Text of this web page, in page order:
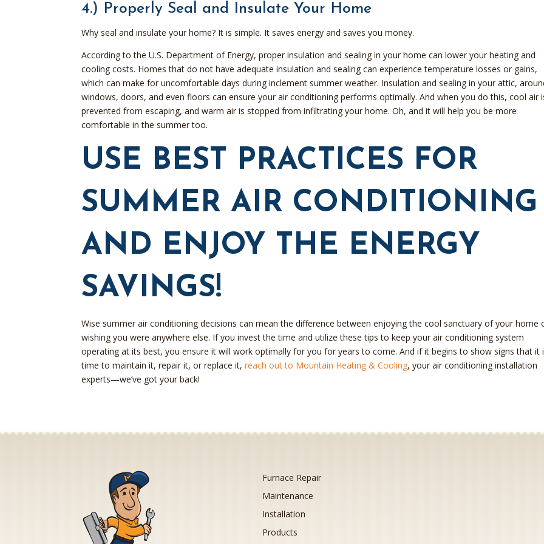
4.) Properly Seal and Insulate Your Home
Why seal and insulate your home? It is simple. It saves energy and saves you money.
According to the U.S. Department of Energy, proper insulation and sealing in your home can lower your heating and
cooling costs. Homes that do not have adequate insulation and sealing can experience temperature losses or gains,
which can make for uncomfortable days during inclement summer weather. Insulation and sealing in your attic,
windows, doors, and even floors can ensure your air conditioning performs optimally. And when you do this, cool air
prevented from escaping, and warm air is stopped from infiltrating your home. Oh, and it will help you be more
comfortable in the summer too.
USE BEST PRACTICES FOR
SUMMER AIR CONDITIONING
AND ENJOY THE ENERGY
SAVINGS!
Wise summer air conditioning decisions can mean the difference between enjoying the cool sanctuary of your home
wishing you were anywhere else. If you invest the time and utilize these tips to keep your air conditioning system
operating at its best, you ensure it will work optimally for you for years to come. And if it begins to show signs that it
time to maintain it, repair it, or replace it,reach out to Mountain Heating & Cooling, your air conditioning installation
experts—we’ve got your back!
Furnace Repair
Maintenance
Installation
Products